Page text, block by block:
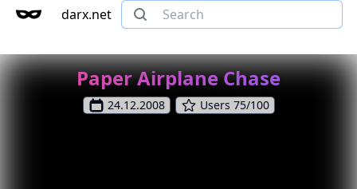
darx.net
Paper Airplane Chase
24.12.2008 Users 75/100